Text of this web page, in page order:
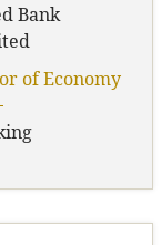
Bank
of Economy